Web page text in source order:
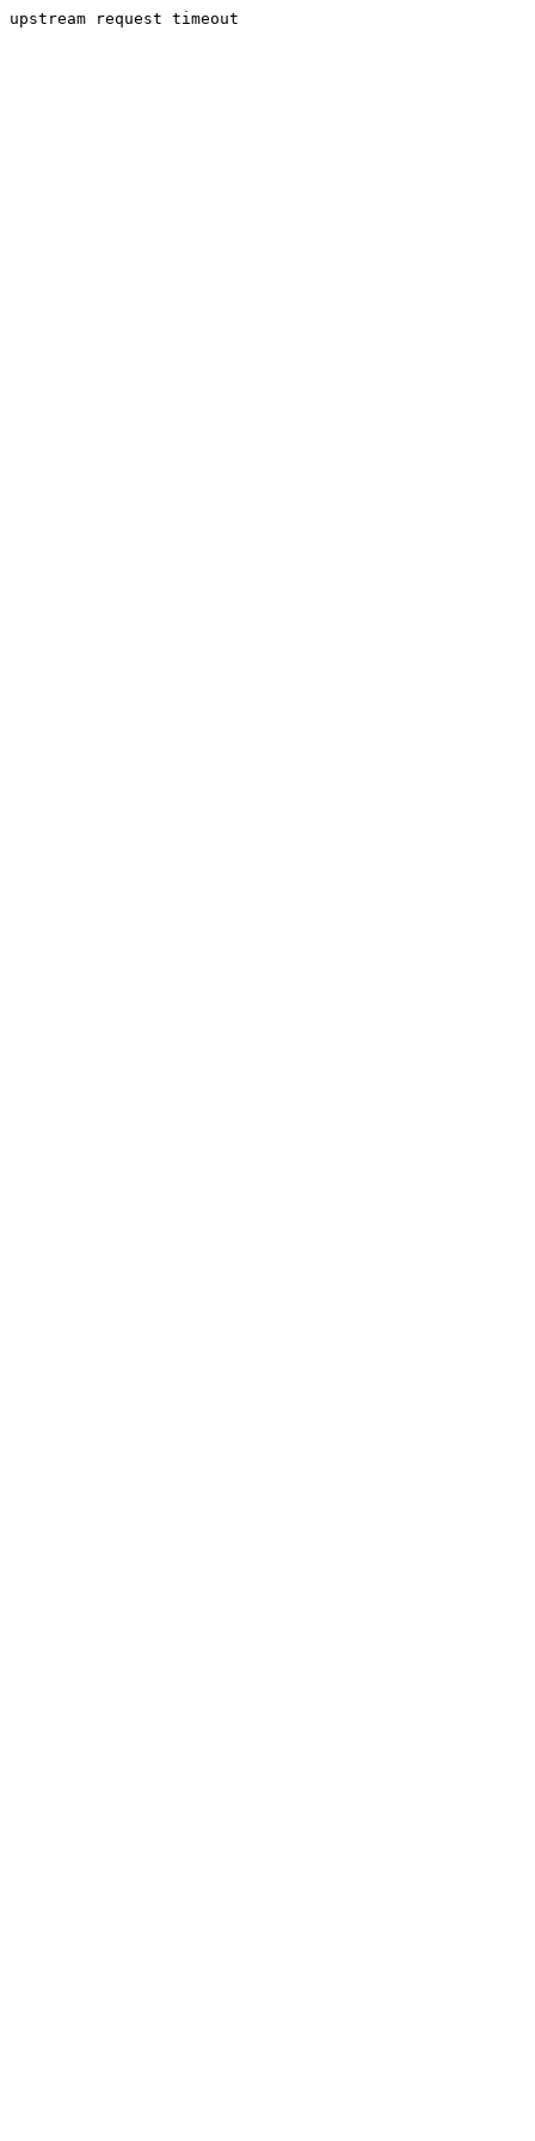
upstream request timeout